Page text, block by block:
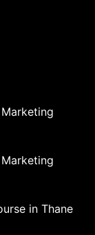
in Thane